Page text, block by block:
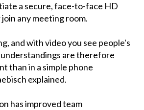
a secure, face-to-face HD
any meeting room.
and with video you see people's
are therefore
than in a simple phone
explained.
has improved team